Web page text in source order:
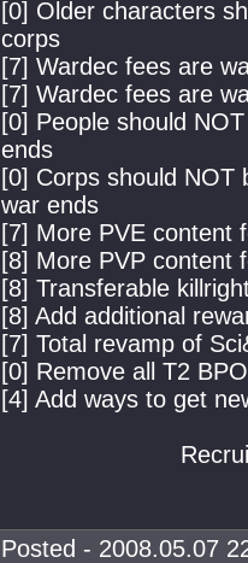
[0] Older characters
corps
[7] Wardec fees are
[7] Wardec fees are
[0] People should
ends
[0] Corps should NOT
war ends
[7] More PVE content
[8] More PVP content
[8] Transferable
[8] Add additional
[7] Total revamp of
[0] Remove all T2
[4] Add ways to get
Posted - 2008.05.07